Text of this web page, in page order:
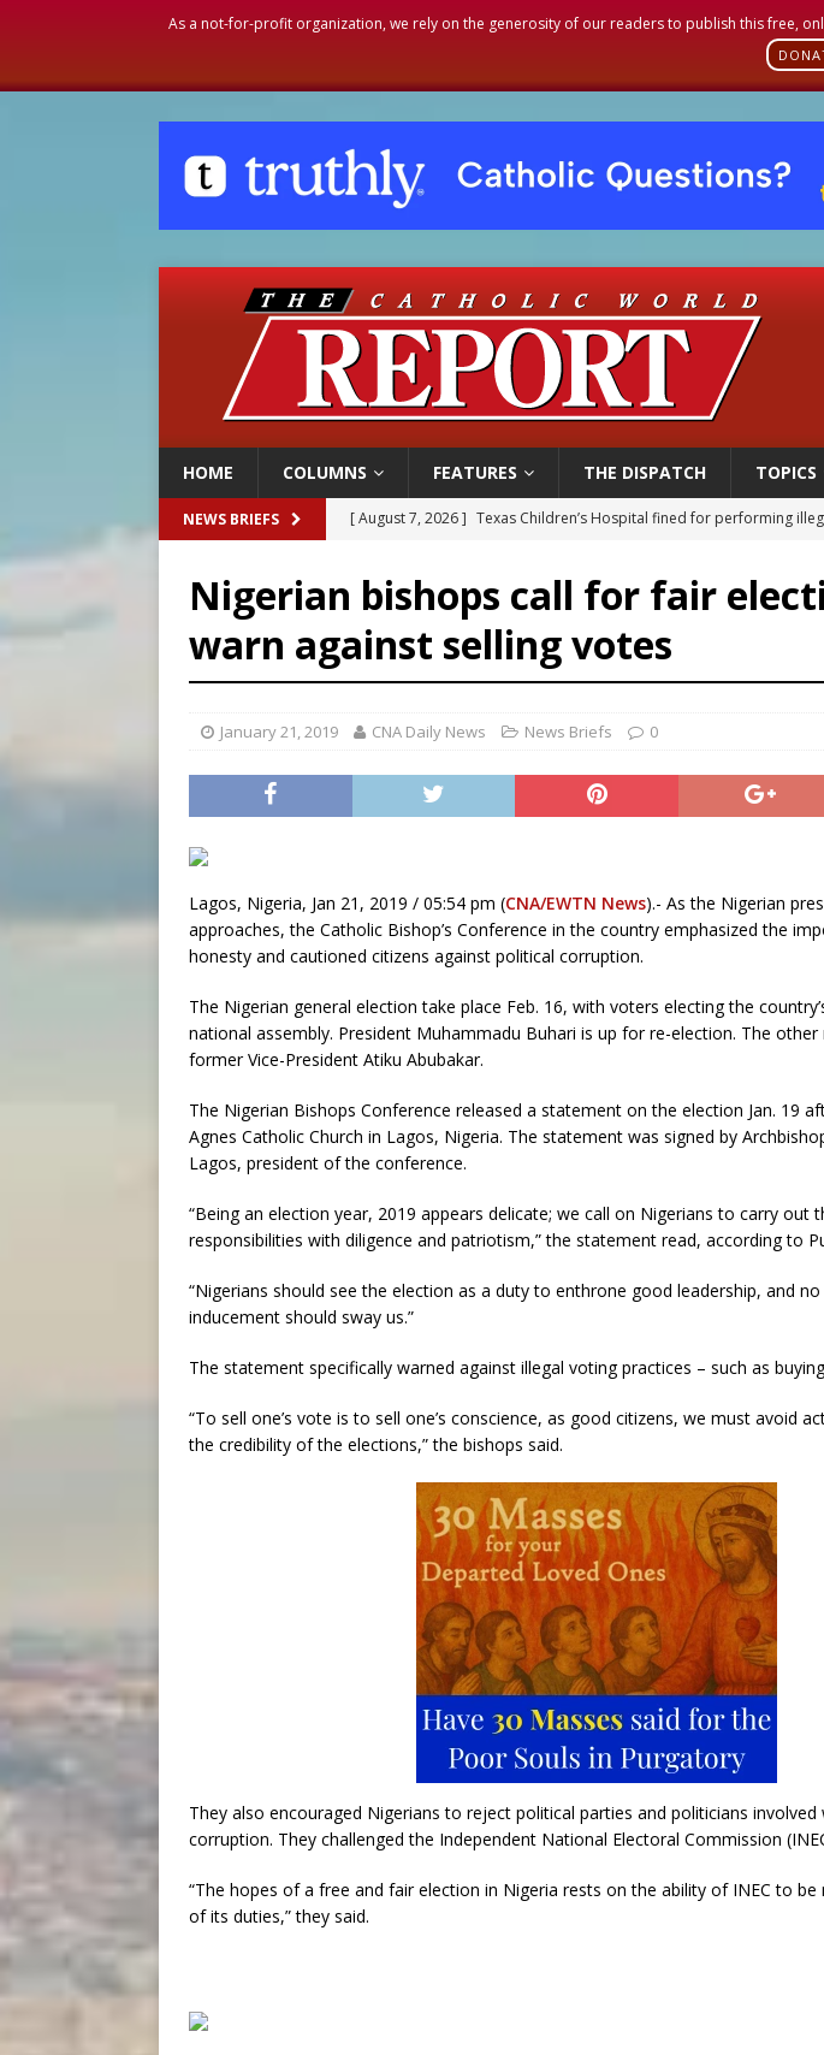
As a not-for-profit organization, we rely on the generosity of our readers to publish this free,
HOME COLUMNS FEATURES THE DISPATCH TOPICS
NEWS BRIEFS [ August 7, 2026 ] Texas Children’s Hospital fined for performing
[ August 7, 2026 ] U.S. attorney general nominee Todd Blanche
[ August 7, 2026 ] Aug. 7 marks 90th anniversary of Spanish
[ August 7, 2026 ] Catholic legal group criticizes Trump’s birthright-
Nigerian bishops call for fair
warn against selling votes
January 21, 2019 CNA Daily News News Briefs 0
Lagos, Nigeria, Jan 21, 2019 / 05:54 pm (CNA/EWTN News).- As the Nigerian
approaches, the Catholic Bishop’s Conference in the country emphasized the
honesty and cautioned citizens against political corruption.
The Nigerian general election take place Feb. 16, with voters electing the
national assembly. President Muhammadu Buhari is up for re-election. The
former Vice-President Atiku Abubakar.
The Nigerian Bishops Conference released a statement on the election Jan. 19
Agnes Catholic Church in Lagos, Nigeria. The statement was signed by
Lagos, president of the conference.
“Being an election year, 2019 appears delicate; we call on Nigerians to carry out
responsibilities with diligence and patriotism,” the statement read, according to
“Nigerians should see the election as a duty to enthrone good leadership, and
inducement should sway us.”
The statement specifically warned against illegal voting practices – such as
“To sell one’s vote is to sell one’s conscience, as good citizens, we must avoid
the credibility of the elections,” the bishops said.
They also encouraged Nigerians to reject political parties and politicians involved
corruption. They challenged the Independent National Electoral Commission
“The hopes of a free and fair election in Nigeria rests on the ability of INEC to be
of its duties,” they said.